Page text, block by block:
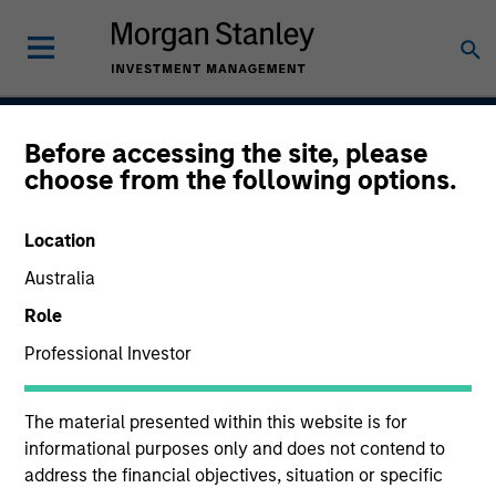
Before accessing the site, please
choose from the following options.
Location
Australia
Role
Professional Investor
The material presented within this website is for
informational purposes only and does not contend to
address the financial objectives, situation or specific
Calvert Climate Aligned
Strategy
Strategy Inception
April 2022
Asset Class
Global Equity